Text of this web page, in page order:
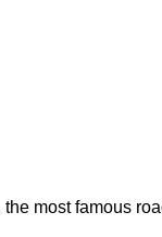
most famous